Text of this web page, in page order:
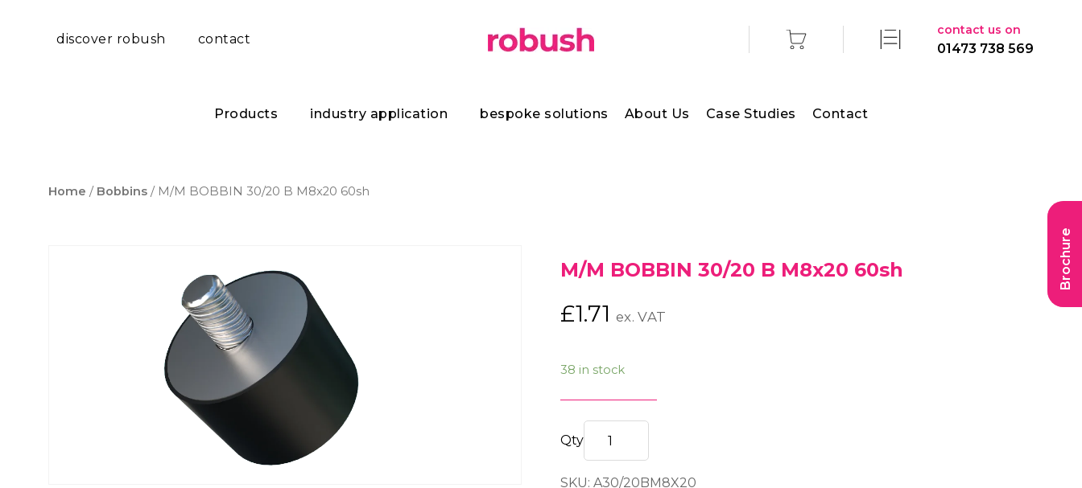
discover robush contact
contact us on
01473 738 569
Products industry application bespoke solutions About Us Case Studies Contact
Home / Bobbins / M/M BOBBIN 30/20 B M8x20 60sh
M/M BOBBIN 30/20 B M8x20 60sh
£1.71 ex. VAT
38 in stock
M/M
SKU: A30/20BM8X20
Brochure